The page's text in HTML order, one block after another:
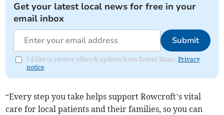
Get your latest local news for free in your
email inbox
Submit
I'd like to receive offers & updates from Totnes Times.Privacy
notice
“Every step you take helps support Rowcroft’s vital
care for local patients and their families, so you can